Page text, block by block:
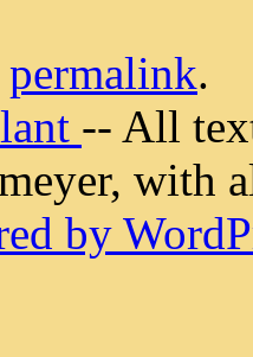
permalink.
-- All
with
by